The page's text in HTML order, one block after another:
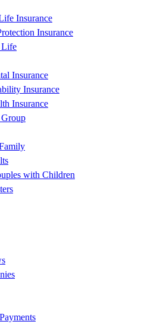
Insurance
Insurance
Insurance
Insurance
Insurance
with Children